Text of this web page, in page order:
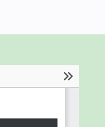
around
of the top
its regular